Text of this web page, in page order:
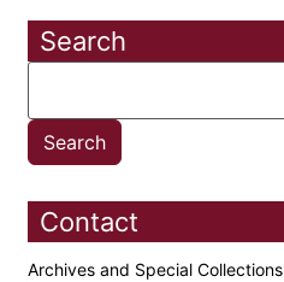
Search
Contact
Archives and Special Collections